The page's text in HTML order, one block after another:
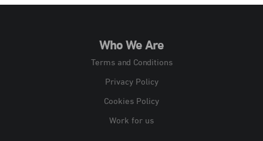
Who We Are
Terms and Conditions
Privacy Policy
Cookies Policy
Work for us